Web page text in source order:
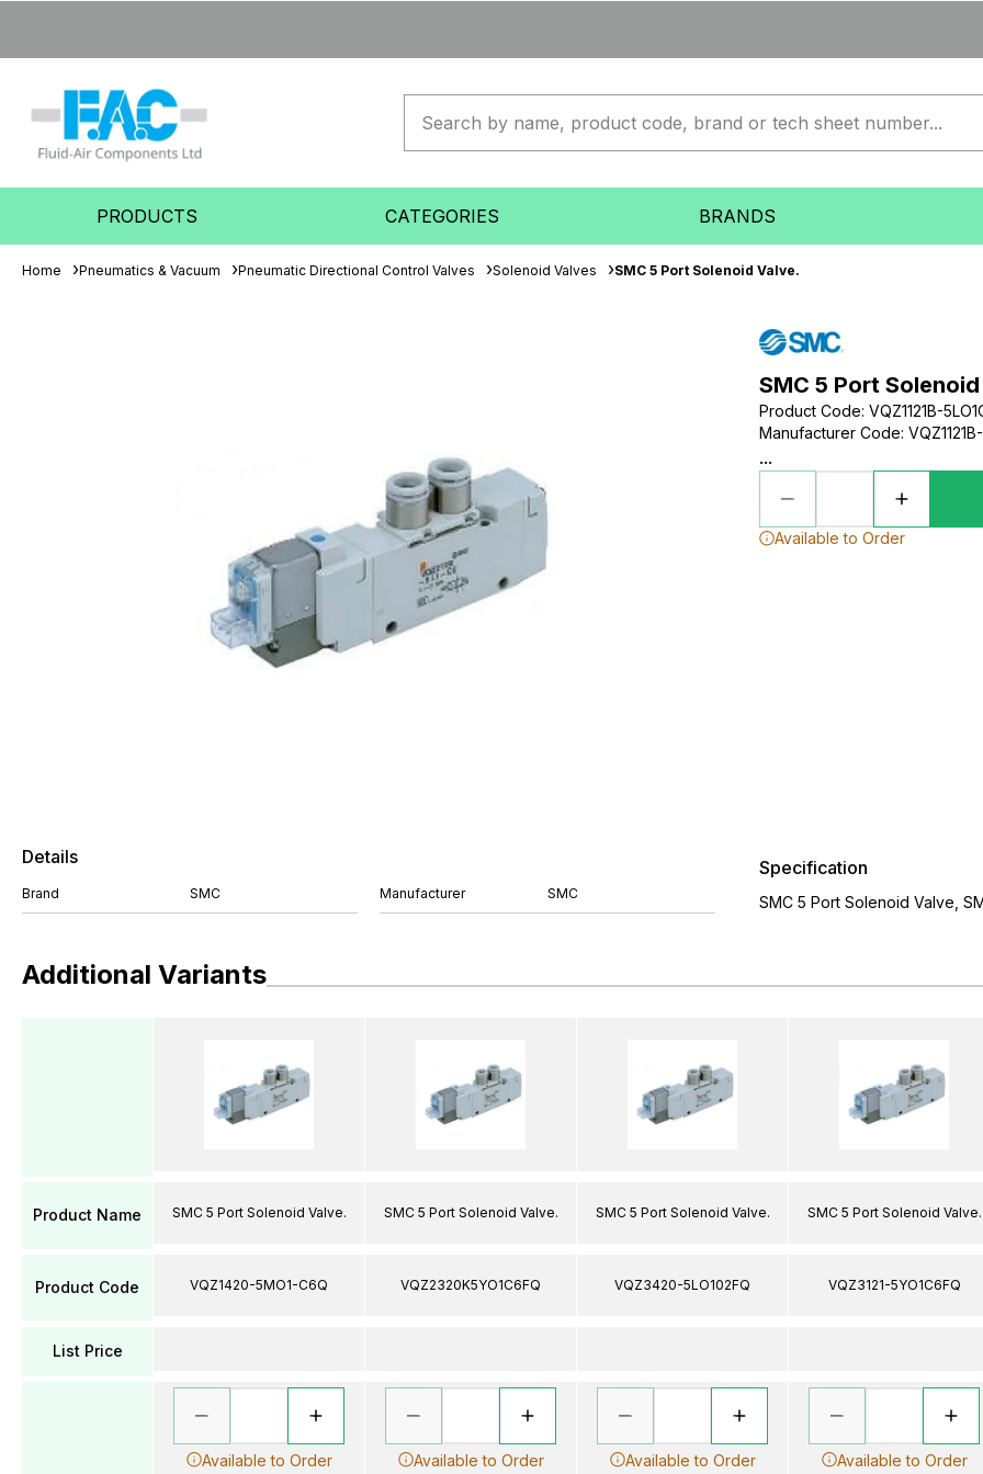
PRODUCTS CATEGORIES BRANDS
Home Pneumatics & Vacuum Pneumatic Directional Control Valves Solenoid Valves SMC 5 Port Solenoid Valve.
SMC 5 Port
Product Code: VQZ1121B-
Manufacturer Code:
...
Available to Order
Details
Brand SMC Manufacturer SMC
Specification
SMC 5 Port Solenoid Valve,
Additional Variants
Product Name
Product Code
List Price
SMC 5 Port Solenoid Valve.
VQZ1420-5MO1-C6Q
Available to Order
SMC 5 Port Solenoid Valve.
VQZ2320K5YO1C6FQ
Available to Order
SMC 5 Port Solenoid Valve.
VQZ3420-5LO102FQ
Available to Order
SMC 5 Port Solenoid Valve.
VQZ3121-5YO1C6FQ
Available to Order